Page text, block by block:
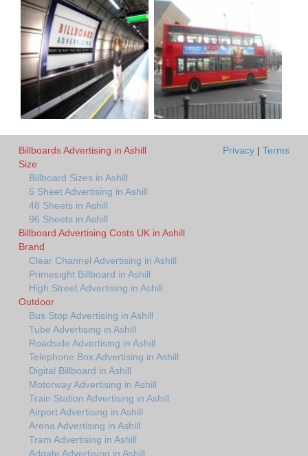
Billboards Advertising in Ashill
Size
Billboard Sizes in Ashill
6 Sheet Advertising in Ashill
48 Sheets in Ashill
96 Sheets in Ashill
Billboard Advertising Costs UK in Ashill
Brand
Clear Channel Advertising in Ashill
Primesight Billboard in Ashill
High Street Advertising in Ashill
Outdoor
Bus Stop Advertising in Ashill
Tube Advertising in Ashill
Roadside Advertising in Ashill
Telephone Box Advertising in Ashill
Digital Billboard in Ashill
Motorway Advertising in Ashill
Train Station Advertising in Ashill
Airport Advertising in Ashill
Arena Advertising in Ashill
Tram Advertising in Ashill
Adgate Advertising in Ashill
Privacy | Terms